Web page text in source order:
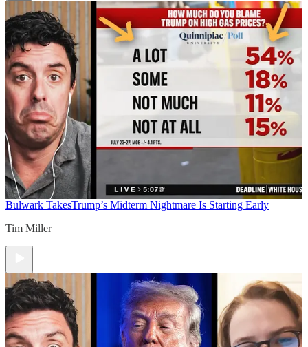
Bulwark TakesTrump’s Midterm Nightmare Is Starting Early
Tim Miller